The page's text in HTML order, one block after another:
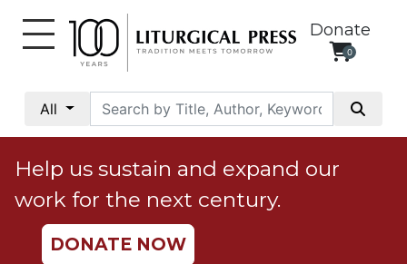
Donate
0
All
Social
Justice
Catholic
Social
Teaching
Help us sustain and expand our
work for the next century.
DONATE NOW